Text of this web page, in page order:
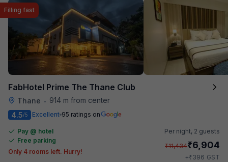
FabHotel Prime The Thane Club
Thane • 914 m from center
Filling fast
4.5/5 Excellent 95 ratings on
Pay @ hotel
Free parking
Only 4 rooms left. Hurry!
Per night, 2 guests
₹11,434₹6,904
+₹396 GST